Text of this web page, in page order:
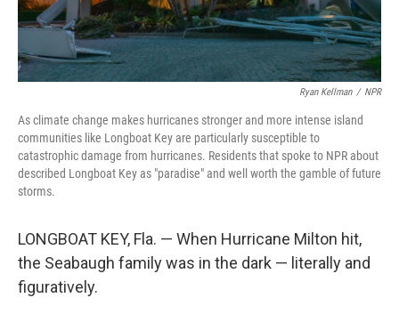
Ryan Kellman / NPR
As climate change makes hurricanes stronger and more intense island
communities like Longboat Key are particularly susceptible to
catastrophic damage from hurricanes. Residents that spoke to NPR about
described Longboat Key as "paradise" and well worth the gamble of future
storms.
LONGBOAT KEY, Fla. — When Hurricane Milton hit,
the Seabaugh family was in the dark — literally and
figuratively.